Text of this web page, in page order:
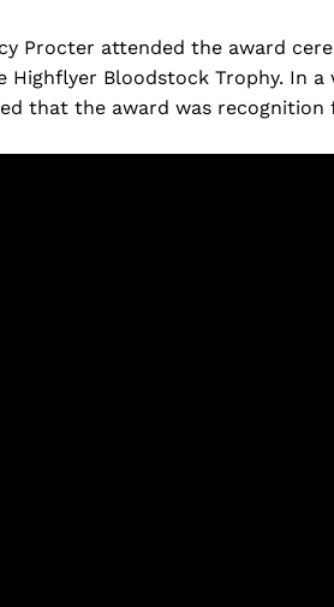
Procter attended the award
Highflyer Bloodstock Trophy. In
that the award was